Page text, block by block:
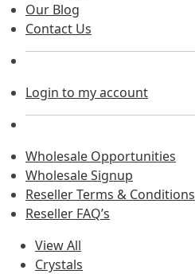
Our Blog
Contact Us
Login to my account
Wholesale Opportunities
Wholesale Signup
Reseller Terms & Conditions
Reseller FAQ’s
View All
Crystals